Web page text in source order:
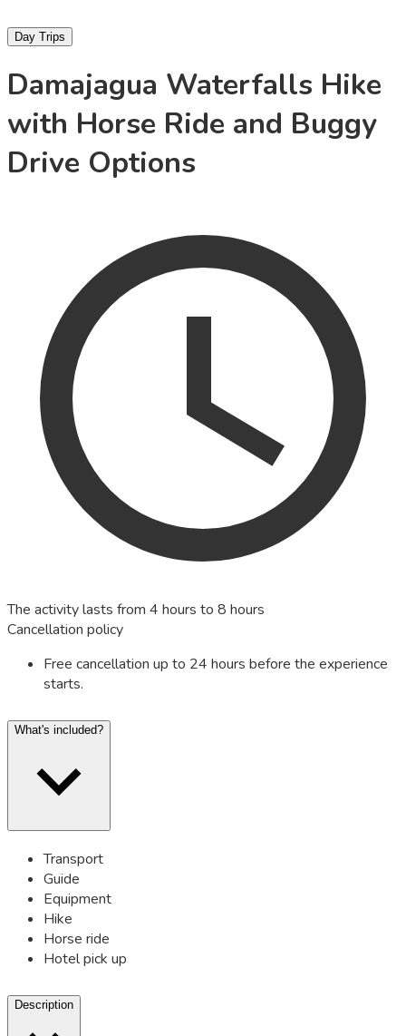
Day Trips
Damajagua Waterfalls Hike
with Horse Ride and Buggy
Drive Options
The activity lasts from 4 hours to 8 hours
Cancellation policy
Free cancellation up to 24 hours before the experience
starts.
What's included?
Transport
Guide
Equipment
Hike
Horse ride
Hotel pick up
Description